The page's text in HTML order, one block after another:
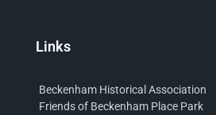
Links
Beckenham Historical Association
Friends of Beckenham Place Park